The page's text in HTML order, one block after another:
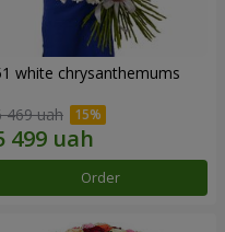
white chrysanthemums
469 uah
Order